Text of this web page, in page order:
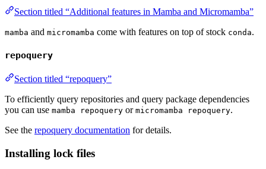
Section titled “Additional features in Mamba and Micromamba”
mamba and micromamba come with features on top of stock conda.
repoquery
Section titled “repoquery”
To efficiently query repositories and query package dependencies
you can use mamba repoquery or micromamba repoquery.
See the repoquery documentation for details.
Installing lock files